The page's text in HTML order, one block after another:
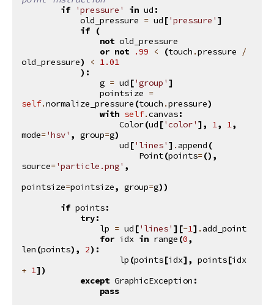
if
'pressure' in ud :
old_pressure = ud ['pressure' ]
if
(
not old_pressure
or not .99 < (touch .pressure
/
old_pressure) < 1.01
):
g = ud ['group' ]
pointsize =
self.normalize_pressure (touch .pressure)
with self.canvas:
Color(ud ['color' ], 1, 1,
mode='hsv' , group=g)
ud ['lines' ] .append (
Point(points=(),
source='particle.png' ,
pointsize=pointsize, group=g))
if points:
try:
lp = ud ['lines' ][-1] .add_point
for idx in range (0,
len (points), 2):
lp (points[idx], points[idx
+ 1])
except GraphicException :
pass